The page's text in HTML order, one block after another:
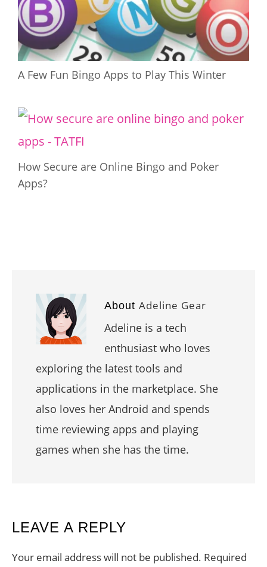
A Few Fun Bingo Apps to Play This Winter
How Secure are Online Bingo and Poker
Apps?
About Adeline Gear
Adeline is a tech
enthusiast who loves
exploring the latest tools and
applications in the marketplace. She
also loves her Android and spends
time reviewing apps and playing
games when she has the time.
READER
INTERACTIONS
LEAVE A REPLY
Your email address will not be published. Required